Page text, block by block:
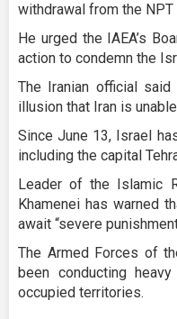
withdrawal from the
He urged the IAEA’s
action to condemn the
The Iranian official
illusion that Iran is
Since June 13, Israel
including the capital
Leader of the Islamic
Khamenei has warned
await “severe
The Armed Forces of
been conducting
occupied territories.